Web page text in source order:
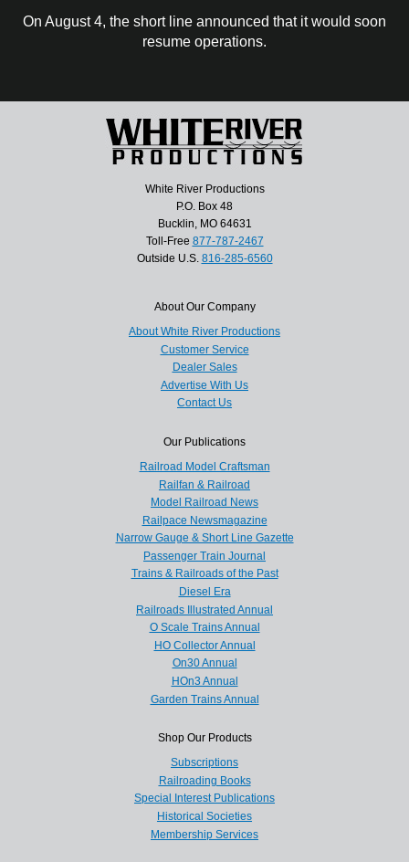
On August 4, the short line announced that it would soon
resume operations.
White River Productions
P.O. Box 48
Bucklin, MO 64631
Toll-Free 877-787-2467
Outside U.S. 816-285-6560
About Our Company
About White River Productions
Customer Service
Dealer Sales
Advertise With Us
Contact Us
Our Publications
Railroad Model Craftsman
Railfan & Railroad
Model Railroad News
Railpace Newsmagazine
Narrow Gauge & Short Line Gazette
Passenger Train Journal
Trains & Railroads of the Past
Diesel Era
Railroads Illustrated Annual
O Scale Trains Annual
HO Collector Annual
On30 Annual
HOn3 Annual
Garden Trains Annual
Shop Our Products
Subscriptions
Railroading Books
Special Interest Publications
Historical Societies
Membership Services